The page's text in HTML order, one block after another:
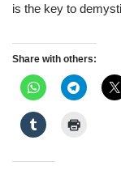
is the key to
Share with others: